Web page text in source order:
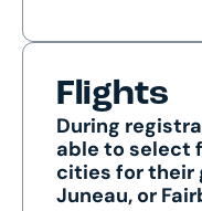
Flights
During
able to select
cities for their
Juneau, or